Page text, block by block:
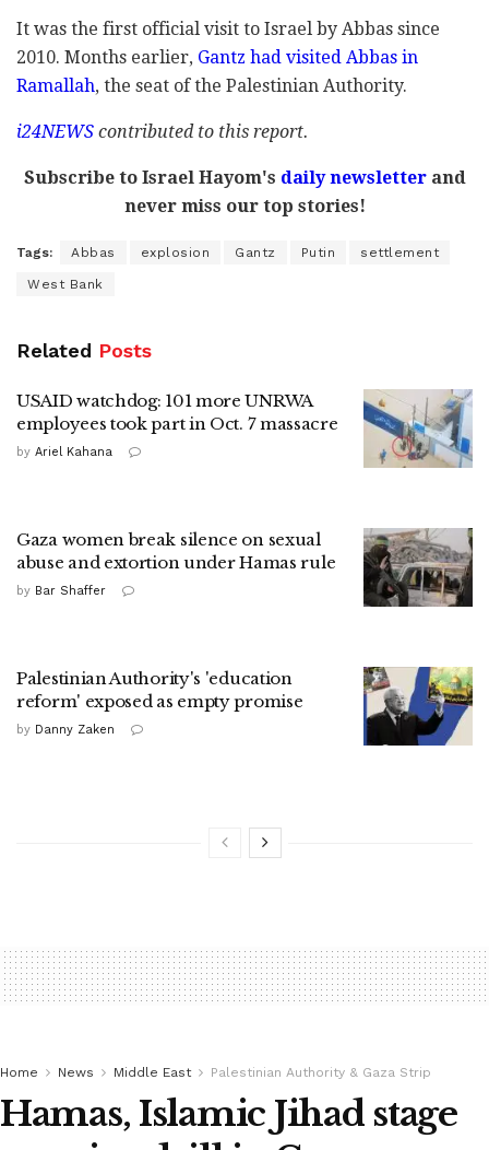
It was the first official visit to Israel by Abbas since
2010. Months earlier, Gantz had visited Abbas in
Ramallah, the seat of the Palestinian Authority.
i24NEWS contributed to this report.
Subscribe to Israel Hayom's daily newsletterand
never miss our top stories!
Tags: Abbas explosion Gantz Putin settlement
West Bank
Related Posts
USAID watchdog: 101 more UNRWA
employees took part in Oct. 7 massacre
by Ariel Kahana
Gaza women break silence on sexual
abuse and extortion under Hamas rule
by Bar Shaffer
Palestinian Authority's 'education
reform' exposed as empty promise
by Danny Zaken
Home News Middle East Palestinian Authority & Gaza Strip
Hamas, Islamic Jihad stage